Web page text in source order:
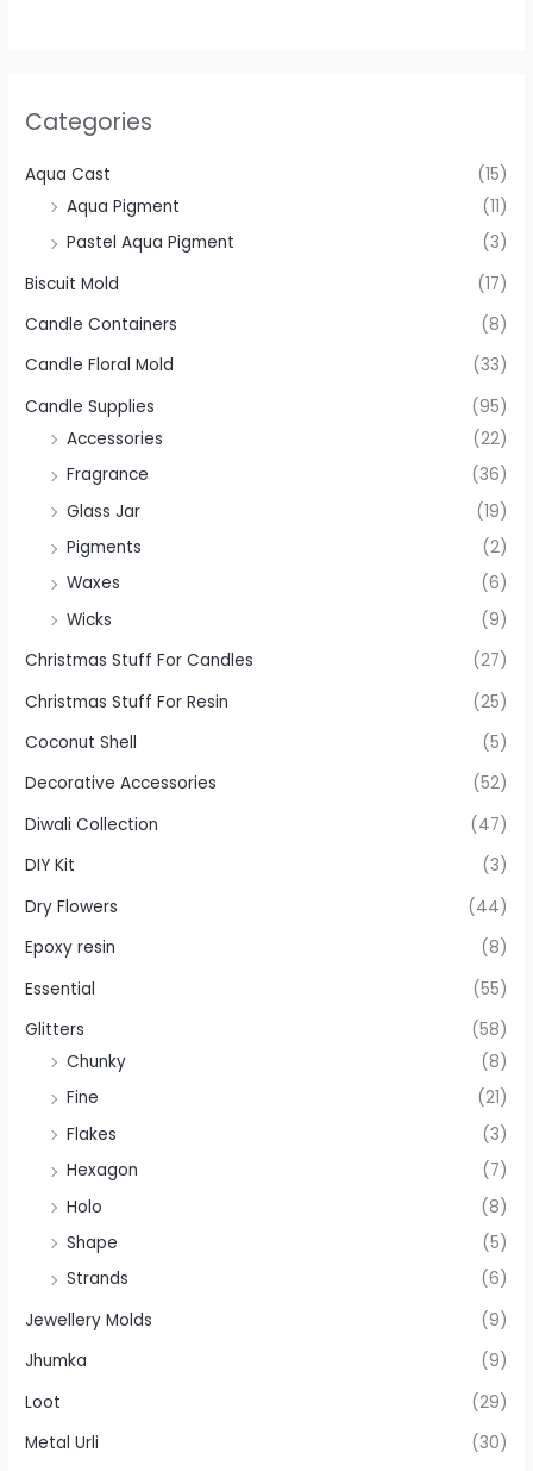
Categories
Aqua Cast
(15)
Aqua Pigment
(11)
Pastel Aqua Pigment
(3)
Biscuit Mold
(17)
Candle Containers
(8)
Candle Floral Mold
(33)
Candle Supplies
(95)
Accessories
(22)
Fragrance
(36)
Glass Jar
(19)
Pigments
(2)
Waxes
(6)
Wicks
(9)
Christmas Stuff For Candles
(27)
Christmas Stuff For Resin
(25)
Coconut Shell
(5)
Decorative Accessories
(52)
Diwali Collection
(47)
DIY Kit
(3)
Dry Flowers
(44)
Epoxy resin
(8)
Essential
(55)
Glitters
(58)
Chunky
(8)
Fine
(21)
Flakes
(3)
Hexagon
(7)
Holo
(8)
Shape
(5)
Strands
(6)
Jewellery Molds
(9)
Jhumka
(9)
Loot
(29)
Metal Urli
(30)